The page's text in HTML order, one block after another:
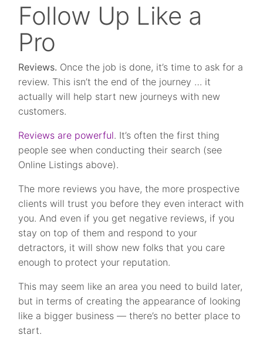
Follow Up Like a
Pro
Reviews. Once the job is done, it’s time to ask for a
review. This isn’t the end of the journey … it
actually will help start new journeys with new
customers.
Reviews are powerful. It’s often the first thing
people see when conducting their search (see
Online Listings above).
The more reviews you have, the more prospective
clients will trust you before they even interact with
you. And even if you get negative reviews, if you
stay on top of them and respond to your
detractors, it will show new folks that you care
enough to protect your reputation.
This may seem like an area you need to build later,
but in terms of creating the appearance of looking
like a bigger business — there’s no better place to
start.